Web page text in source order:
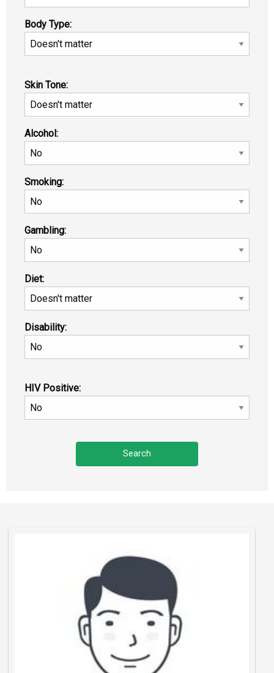
Body Type:
Skin Tone:
Alcohol:
Smoking:
Gambling:
Diet:
Disability:
HIV Positive: